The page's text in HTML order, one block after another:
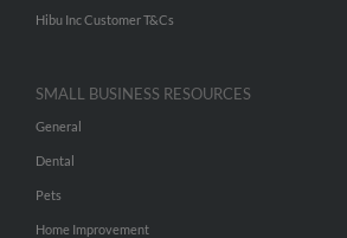
Hibu Inc Customer T&Cs
SMALL BUSINESS RESOURCES
General
Dental
Pets
Home Improvement